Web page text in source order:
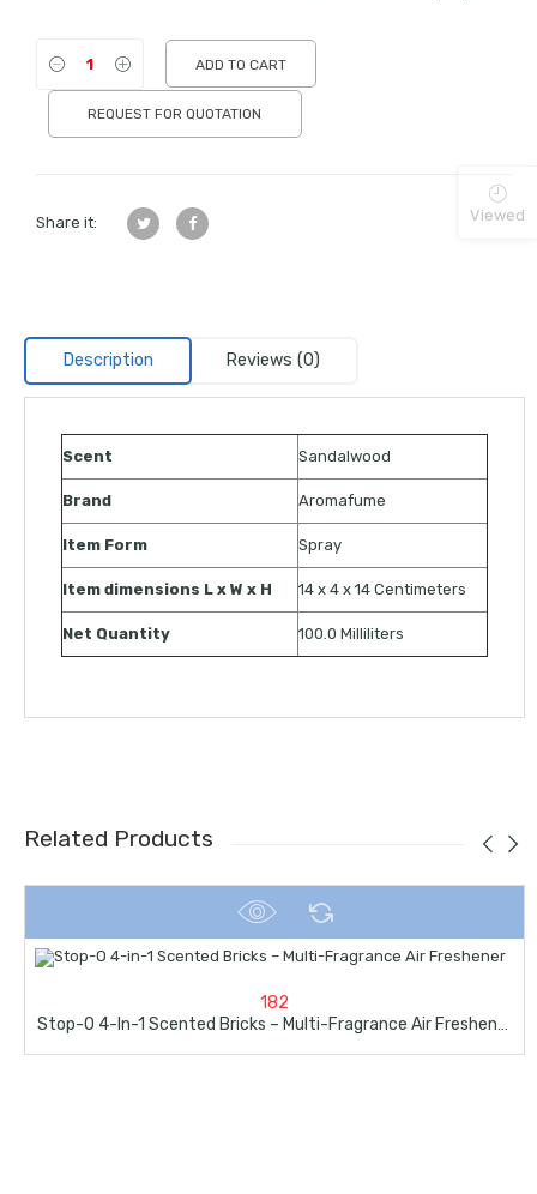
ADD TO CART
REQUEST FOR QUOTATION
Share it:
Description Reviews (0)
Scent Sandalwood
Brand Aromafume
Item Form Spray
Item dimensions L x W x H 14 x 4 x 14 Centimeters
Net Quantity 100.0 Milliliters
Related Products
182
Stop-O 4-In-1 Scented Bricks – Multi-Fragrance Air Freshener
Viewed